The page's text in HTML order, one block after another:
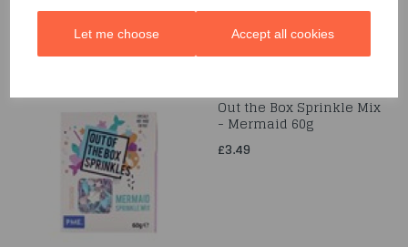
Let me choose Accept all cookies
Out the Box Sprinkle Mix
- Mermaid 60g
£3.49